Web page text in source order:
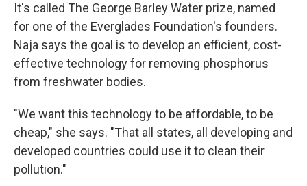
It's called The George Barley Water prize, named
for one of the Everglades Foundation's founders.
Naja says the goal is to develop an efficient, cost-
effective technology for removing phosphorus
from freshwater bodies.
"We want this technology to be affordable, to be
cheap," she says. "That all states, all developing and
developed countries could use it to clean their
pollution."